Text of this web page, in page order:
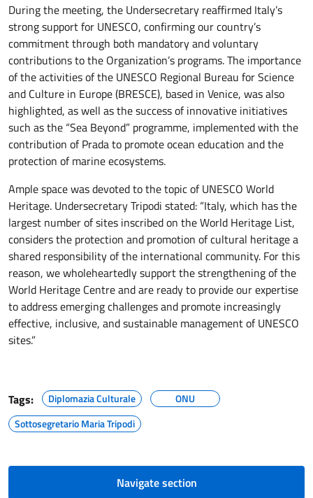
During the meeting, the Undersecretary reaffirmed Italy’s
strong support for UNESCO, confirming our country’s
commitment through both mandatory and voluntary
contributions to the Organization’s programs. The importance
of the activities of the UNESCO Regional Bureau for Science
and Culture in Europe (BRESCE), based in Venice, was also
highlighted, as well as the success of innovative initiatives
such as the “Sea Beyond” programme, implemented with the
contribution of Prada to promote ocean education and the
protection of marine ecosystems.
Ample space was devoted to the topic of UNESCO World
Heritage. Undersecretary Tripodi stated: “Italy, which has the
largest number of sites inscribed on the World Heritage List,
considers the protection and promotion of cultural heritage a
shared responsibility of the international community. For this
reason, we wholeheartedly support the strengthening of the
World Heritage Centre and are ready to provide our expertise
to address emerging challenges and promote increasingly
effective, inclusive, and sustainable management of UNESCO
sites.”
Tags: Diplomazia Culturale
ONU
Sottosegretario Maria Tripodi
Navigate section